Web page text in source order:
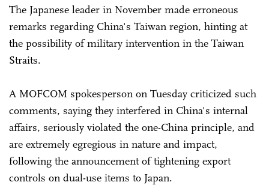
The Japanese leader in November made erroneous
remarks regarding China's Taiwan region, hinting at
the possibility of military intervention in the Taiwan
Straits.
A MOFCOM spokesperson on Tuesday criticized such
comments, saying they interfered in China's internal
affairs, seriously violated the one-China principle, and
are extremely egregious in nature and impact,
following the announcement of tightening export
controls on dual-use items to Japan.